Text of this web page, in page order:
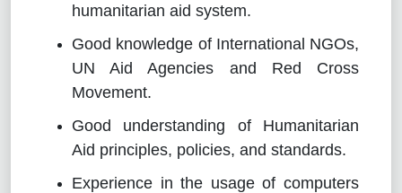
humanitarian aid system.
Good knowledge of International NGOs,
UN Aid Agencies and Red Cross
Movement.
Good understanding of Humanitarian
Aid principles, policies, and standards.
Experience in the usage of computers